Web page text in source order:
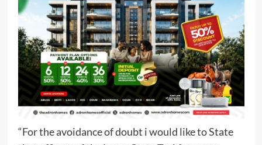
“For the avoidance of doubt i would like to State